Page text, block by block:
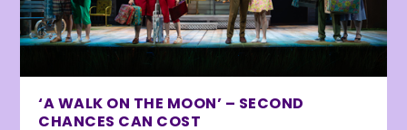
‘A WALK ON THE MOON’ – SECOND
CHANCES CAN COST